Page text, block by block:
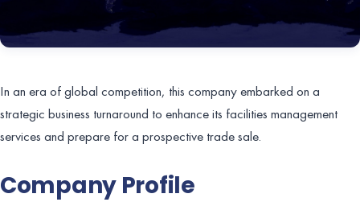
In an era of global competition, this company embarked on a
strategic business turnaround to enhance its facilities management
services and prepare for a prospective trade sale.
Company Profile